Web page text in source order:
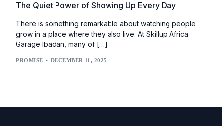
The Quiet Power of Showing Up Every Day
There is something remarkable about watching people
grow in a place where they also live. At Skillup Africa
Garage Ibadan, many of […]
PROMISE DECEMBER 11, 2025